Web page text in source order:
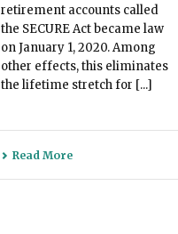
retirement accounts called
the SECURE Act became law
on January 1, 2020. Among
other effects, this eliminates
the lifetime stretch for [...]
Read More